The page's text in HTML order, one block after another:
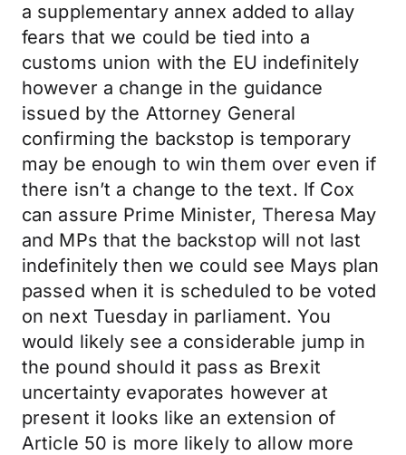
a supplementary annex added to allay
fears that we could be tied into a
customs union with the EU indefinitely
however a change in the guidance
issued by the Attorney General
confirming the backstop is temporary
may be enough to win them over even if
there isn’t a change to the text. If Cox
can assure Prime Minister, Theresa May
and MPs that the backstop will not last
indefinitely then we could see Mays plan
passed when it is scheduled to be voted
on next Tuesday in parliament. You
would likely see a considerable jump in
the pound should it pass as Brexit
uncertainty evaporates however at
present it looks like an extension of
Article 50 is more likely to allow more